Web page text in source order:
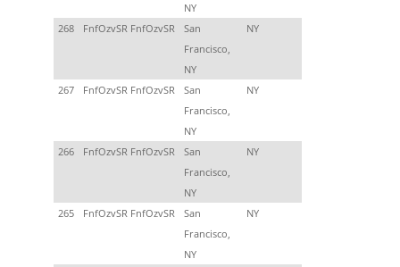
NY
268 FnfOzvSR FnfOzvSR
San
Francisco,
NY
NY
267 FnfOzvSR FnfOzvSR
San
Francisco,
NY
NY
266 FnfOzvSR FnfOzvSR
San
Francisco,
NY
NY
265 FnfOzvSR FnfOzvSR
San
Francisco,
NY
NY